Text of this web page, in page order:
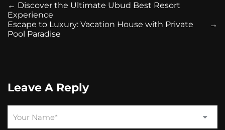
← Discover the Ultimate Ubud Best Resort
Experience
→
Escape to Luxury: Vacation House with Private
Pool Paradise
Leave A Reply